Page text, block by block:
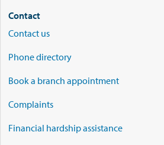
Contact
Contact us
Phone directory
Book a branch appointment
Complaints
Financial hardship assistance